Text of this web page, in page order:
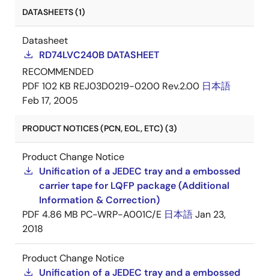
DATASHEETS (1)
Datasheet
RD74LVC240B DATASHEET
RECOMMENDED
PDF 102 KB REJ03D0219-0200 Rev.2.00 日本語
Feb 17, 2005
PRODUCT NOTICES (PCN, EOL, ETC) (3)
Product Change Notice
Unification of a JEDEC tray and a embossed
carrier tape for LQFP package (Additional
Information & Correction)
PDF 4.86 MB PC-WRP-A001C/E 日本語Jan 23,
2018
Product Change Notice
Unification of a JEDEC tray and a embossed